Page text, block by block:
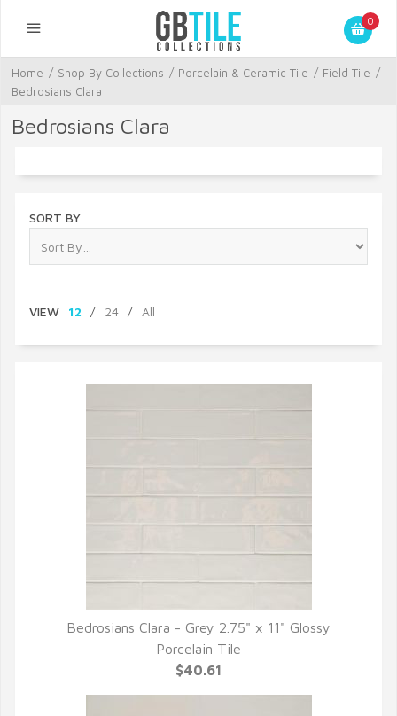
0
Home / Shop By Collections / Porcelain & Ceramic Tile / Field Tile /
Bedrosians Clara
Bedrosians Clara
SORT BY
VIEW 12 / 24 / All
QUICK VIEW
Bedrosians Clara - Grey 2.75" x 11" Glossy
Porcelain Tile
$40.61